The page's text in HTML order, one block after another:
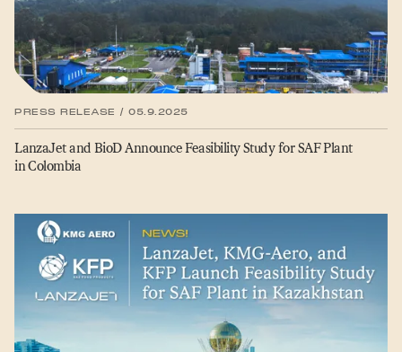
PRESS RELEASE / 05.9.2025
LanzaJet and BioD Announce Feasibility Study for SAF Plant
in Colombia